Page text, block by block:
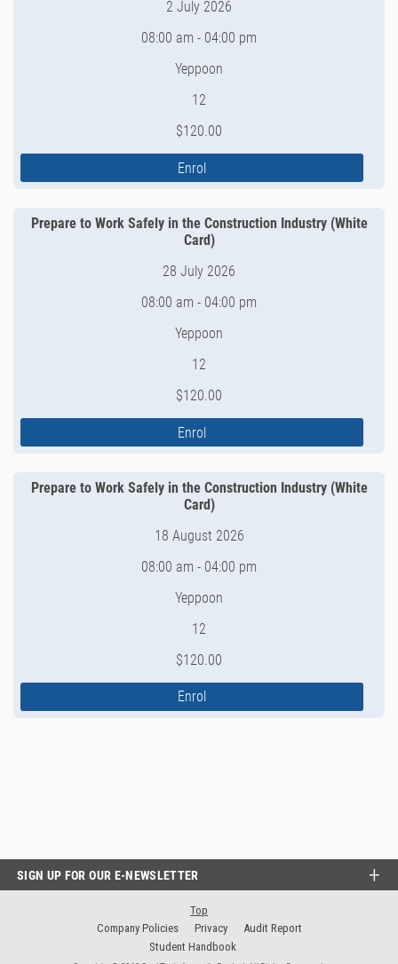
2 July 2026
08:00 am - 04:00 pm
Yeppoon
12
$120.00
Enrol
Prepare to Work Safely in the Construction Industry (White
Card)
28 July 2026
08:00 am - 04:00 pm
Yeppoon
12
$120.00
Enrol
Prepare to Work Safely in the Construction Industry (White
Card)
18 August 2026
08:00 am - 04:00 pm
Yeppoon
12
$120.00
Enrol
SIGN UP FOR OUR E-NEWSLETTER
Top
Company Policies
Privacy
Audit Report
Student Handbook